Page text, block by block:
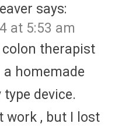
says:
at 5:53 am
colon therapist
homemade
device.
work , but I lost